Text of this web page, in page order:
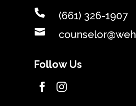
 (661) 326-1907

Follow Us
 